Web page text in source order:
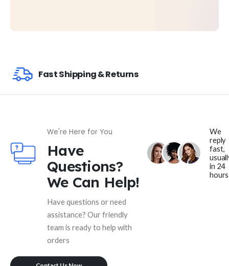
Fast Shipping & Returns
We're Here for You
Have
Questions?
We Can Help!
Have questions or need
assistance? Our friendly
team is ready to help with
orders
We
reply
fast,
in 24